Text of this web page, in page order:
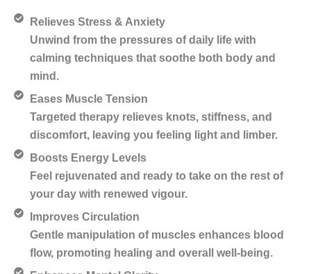
Relieves Stress & Anxiety
Unwind from the pressures of daily life with
calming techniques that soothe both body and
mind.
Eases Muscle Tension
Targeted therapy relieves knots, stiffness, and
discomfort, leaving you feeling light and limber.
Boosts Energy Levels
Feel rejuvenated and ready to take on the rest of
your day with renewed vigour.
Improves Circulation
Gentle manipulation of muscles enhances blood
flow, promoting healing and overall well-being.